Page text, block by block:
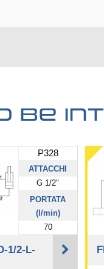
be
P328
ATTACCHI
G 1/2"
PORTATA
(l/min)
70
1/2-L-